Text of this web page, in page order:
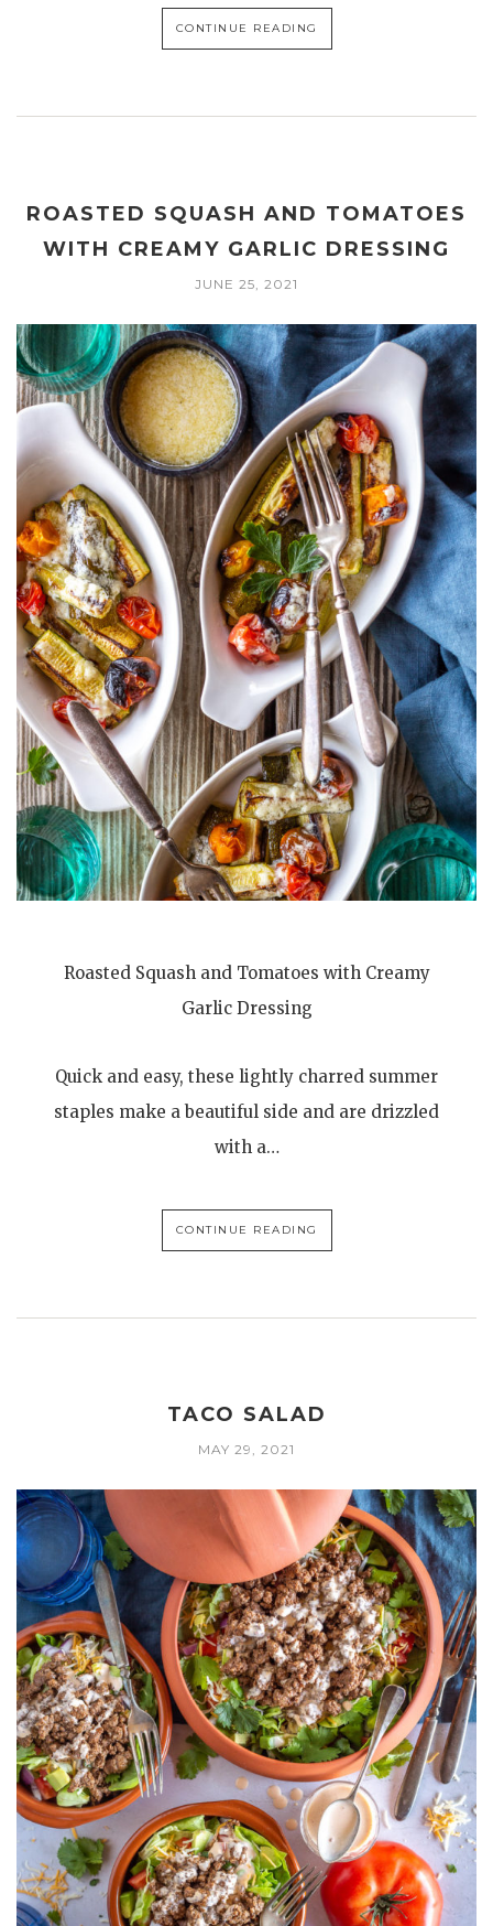
CONTINUE READING
ROASTED SQUASH AND TOMATOES
WITH CREAMY GARLIC DRESSING
JUNE 25, 2021
Roasted Squash and Tomatoes with Creamy
Garlic Dressing
Quick and easy, these lightly charred summer
staples make a beautiful side and are drizzled
with a…
CONTINUE READING
TACO SALAD
MAY 29, 2021